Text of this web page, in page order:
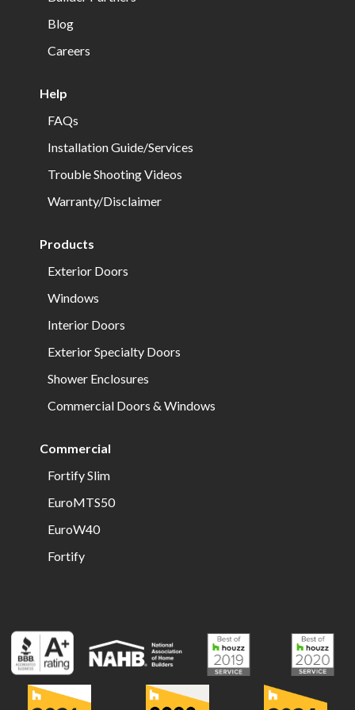
Blog
Careers
Help
FAQs
Installation Guide/Services
Trouble Shooting Videos
Warranty/Disclaimer
Products
Exterior Doors
Windows
Interior Doors
Exterior Specialty Doors
Shower Enclosures
Commercial Doors & Windows
Commercial
Fortify Slim
EuroMTS50
EuroW40
Fortify